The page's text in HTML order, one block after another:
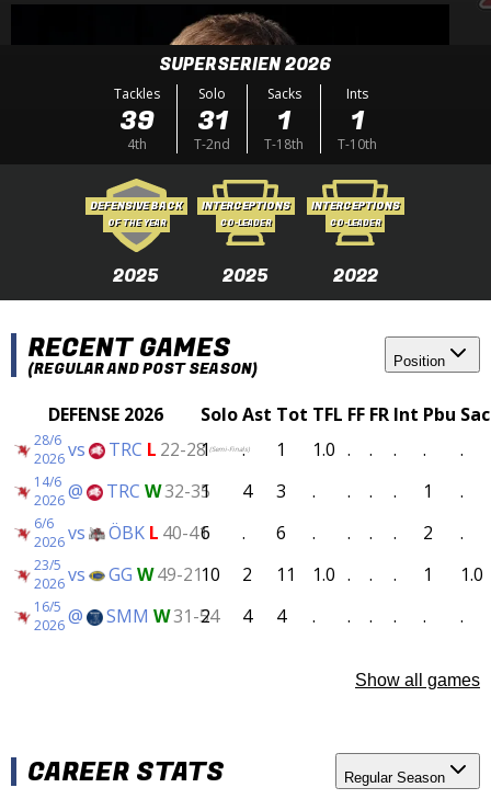
SUPERSERIEN 2026
Tackles
39
4th
Solo
31
T-2nd
Sacks
1
T-18th
Ints
1
T-10th
DEFENSIVE BACK
OF THE YEAR
2025
INTERCEPTIONS
CO-LEADER
2025
INTERCEPTIONS
CO-LEADER
2022
RECENT GAMES
(REGULAR AND POST SEASON) Position
DEFENSE 2026 SoloAst Tot TFL FF FR Int Pbu
28/6
2026vs TRC L 22-28 (Semi-Finals)
1 . 1 1.0 . . . . .
14/6
2026@ TRC W32-35
1 4 3 . . . . 1 .
6/6
2026vs ÖBK L 40-41
6 . 6 . . . . 2 .
23/5
2026vs GG W49-2110 2 11 1.0 . . . 1 1.0
16/5
2026@ SMM W31-54
2 4 4 . . . . . .
Show all games
CAREER STATS Regular Season